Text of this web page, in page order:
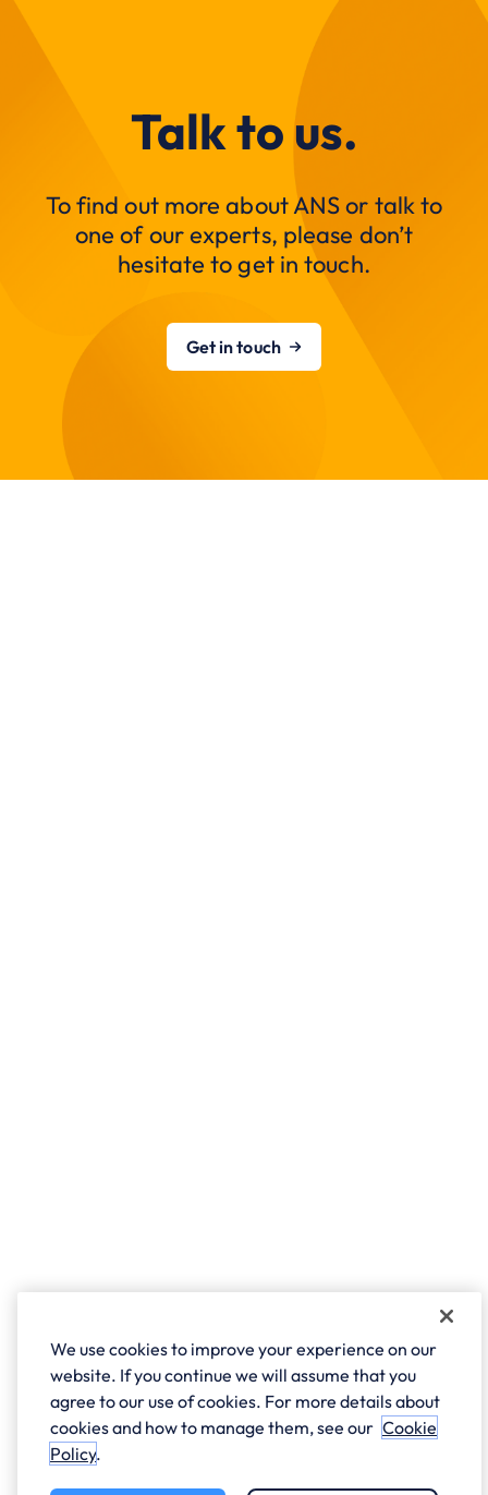
Talk to us.
To find out more about ANS or talk to
one of our experts, please don’t
hesitate to get in touch.
Get in touch
We use cookies to improve your experience on our
website. If you continue we will assume that you
agree to our use of cookies. For more details about
cookies and how to manage them, see our Cookie
Policy.